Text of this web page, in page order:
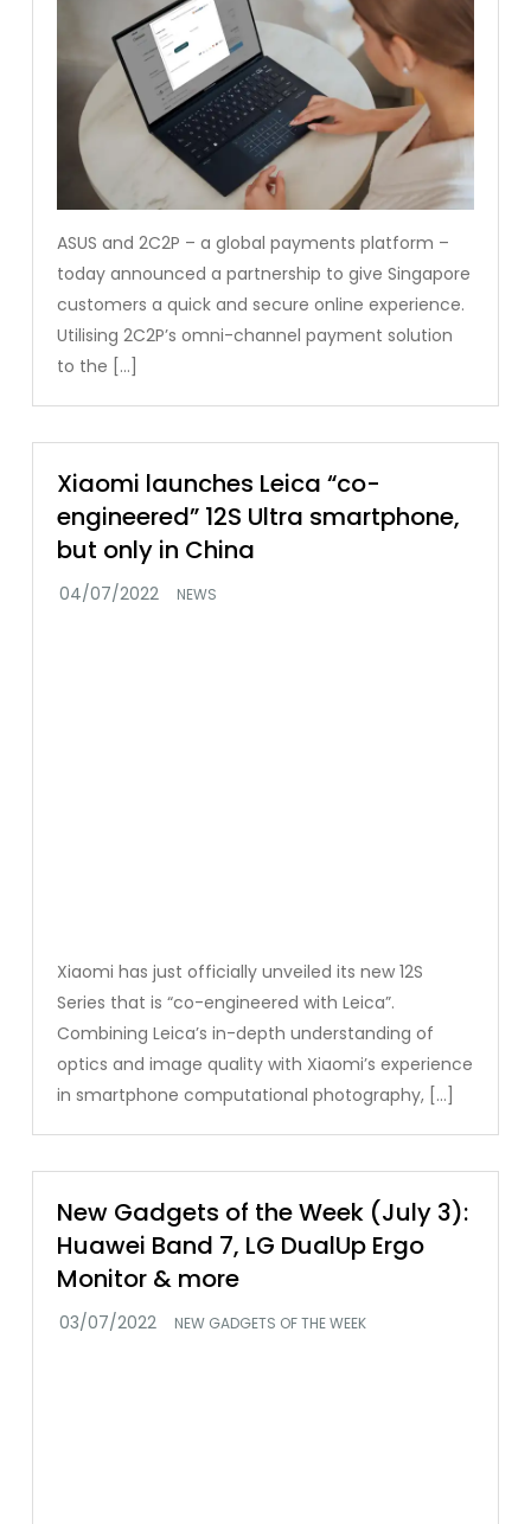
ASUS and 2C2P – a global payments platform –
today announced a partnership to give Singapore
customers a quick and secure online experience.
Utilising 2C2P’s omni-channel payment solution
to the […]
Xiaomi launches Leica “co-
engineered” 12S Ultra smartphone,
but only in China
NEWS
Xiaomi has just officially unveiled its new 12S
Series that is “co-engineered with Leica”.
Combining Leica’s in-depth understanding of
optics and image quality with Xiaomi’s experience
in smartphone computational photography, […]
New Gadgets of the Week (July 3):
Huawei Band 7, LG DualUp Ergo
Monitor & more
NEW GADGETS OF THE WEEK